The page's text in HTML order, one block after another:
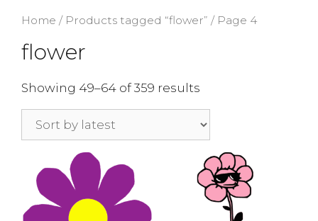
Home / Products tagged “flower” / Page 4
flower
Showing 49–64 of 359 results